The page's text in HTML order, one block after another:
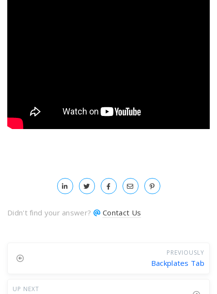
Didn't find your answer? Contact Us
PREVIOUSLY
Backplates Tab
UP NEXT